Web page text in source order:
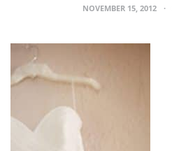
NOVEMBER 15, 2012